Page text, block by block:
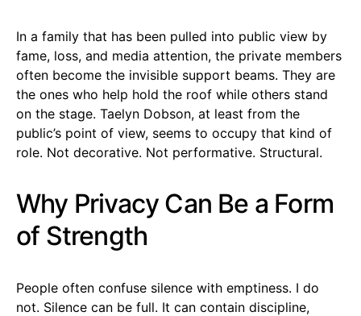
In a family that has been pulled into public view by
fame, loss, and media attention, the private members
often become the invisible support beams. They are
the ones who help hold the roof while others stand
on the stage. Taelyn Dobson, at least from the
public’s point of view, seems to occupy that kind of
role. Not decorative. Not performative. Structural.
Why Privacy Can Be a Form
of Strength
People often confuse silence with emptiness. I do
not. Silence can be full. It can contain discipline,